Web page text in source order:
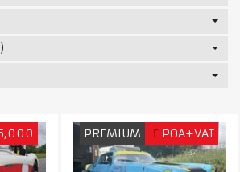
PREMIUM £ POA+VAT